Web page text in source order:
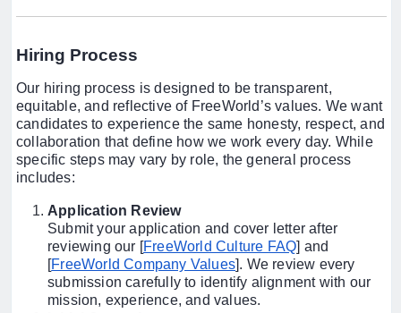
Hiring Process
Our hiring process is designed to be transparent,
equitable, and reflective of FreeWorld’s values. We want
candidates to experience the same honesty, respect, and
collaboration that define how we work every day. While
specific steps may vary by role, the general process
includes:
Application Review
Submit your application and cover letter after
reviewing our [FreeWorld Culture FAQ] and
[FreeWorld Company Values]. We review every
submission carefully to identify alignment with our
mission, experience, and values.